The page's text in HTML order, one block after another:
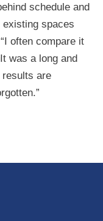
schedule and
spaces
often compare it
was a long and
results are